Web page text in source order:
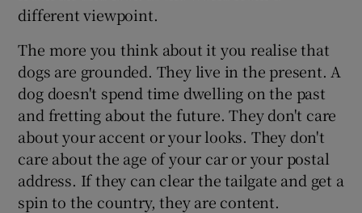
different viewpoint.
The more you think about it you realise that
dogs are grounded. They live in the present. A
dog doesn't spend time dwelling on the past
and fretting about the future. They don't care
about your accent or your looks. They don't
care about the age of your car or your postal
address. If they can clear the tailgate and get a
spin to the country, they are content.